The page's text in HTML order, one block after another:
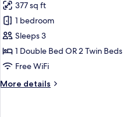
City
View
photos
for
Executive
Double
or
Room
377 sq ft
1 bedroom
Sleeps 3
1 Double Bed OR 2 Twin Beds
Free WiFi
More details
More